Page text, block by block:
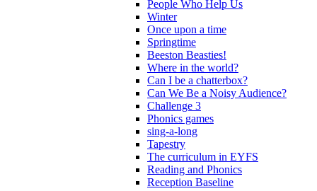
People Who Help Us
Winter
Once upon a time
Springtime
Beeston Beasties!
Where in the world?
Can I be a chatterbox?
Can We Be a Noisy Audience?
Challenge 3
Phonics games
sing-a-long
Tapestry
The curriculum in EYFS
Reading and Phonics
Reception Baseline